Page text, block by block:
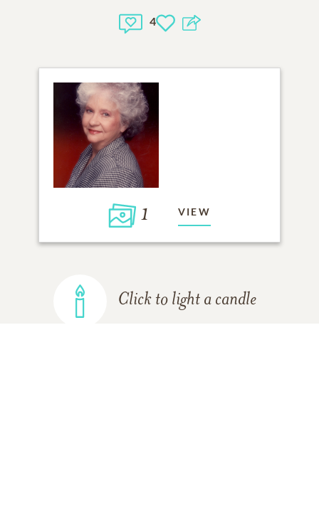
4
1 VIEW
Click to light a candle